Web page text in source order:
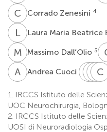
C ZCorrado Zenesini 4
LMLaura Maria Beatrice
M DMassimo Dall’Olio 5
A CAndrea Cuoci 1 EM
6
M M
6
CS
C
1.
IRCCS Istituto delle
UOC Neurochirurgia,
2. IRCCS Istituto delle
UOSI di Neuroradiologia